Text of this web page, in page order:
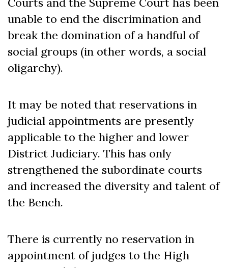
unable to end the discrimination and
break the domination of a handful of
social groups (in other words, a social
oligarchy).
It may be noted that reservations in
judicial appointments are presently
applicable to the higher and lower
District Judiciary. This has only
strengthened the subordinate courts
and increased the diversity and talent of
the Bench.
There is currently no reservation in
appointment of judges to the High